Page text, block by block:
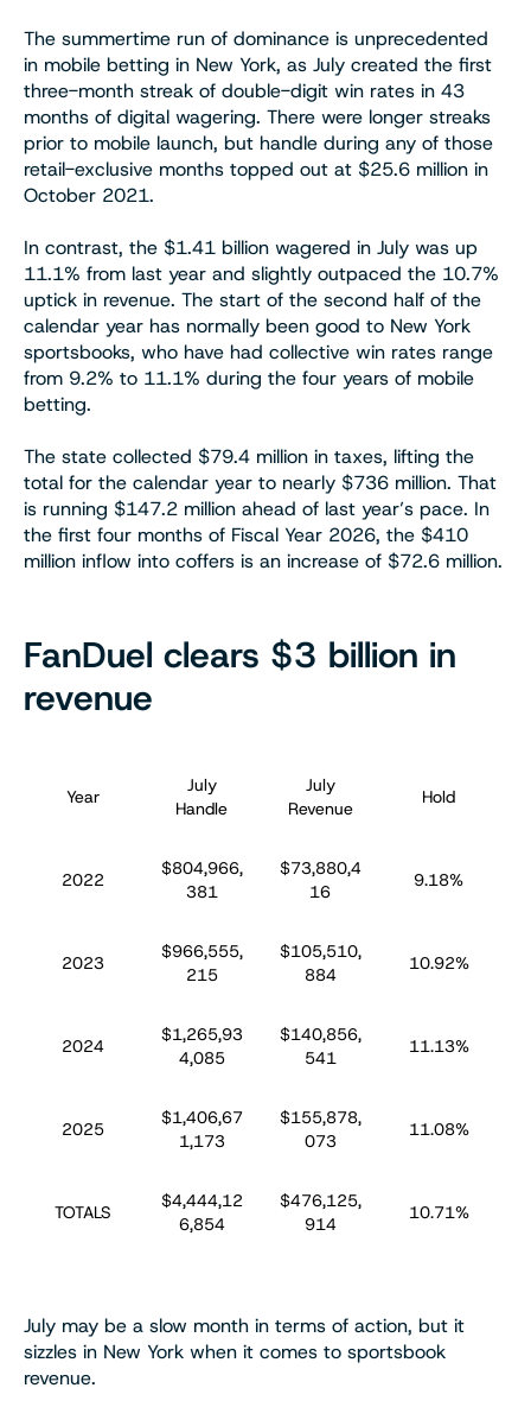
The summertime run of dominance is unprecedented
in mobile betting in New York, as July created the first
three-month streak of double-digit win rates in 43
months of digital wagering. There were longer streaks
prior to mobile launch, but handle during any of those
retail-exclusive months topped out at $25.6 million in
October 2021.
In contrast, the $1.41 billion wagered in July was up
11.1% from last year and slightly outpaced the 10.7%
uptick in revenue. The start of the second half of the
calendar year has normally been good to New York
sportsbooks, who have had collective win rates range
from 9.2% to 11.1% during the four years of mobile
betting.
The state collected $79.4 million in taxes, lifting the
total for the calendar year to nearly $736 million. That
is running $147.2 million ahead of last year’s pace. In
the first four months of Fiscal Year 2026, the $410
million inflow into coffers is an increase of $72.6 million.
FanDuel clears $3 billion in
revenue
Year
July
Handle
July
Revenue
Hold
2022
$804,966,
381
$73,880,4
16
9.18%
2023
$966,555,
215
$105,510,
884
10.92%
2024
$1,265,93
4,085
$140,856,
541
11.13%
2025
$1,406,67
1,173
$155,878,
073
11.08%
TOTALS
$4,444,12
6,854
$476,125,
914
10.71%
July may be a slow month in terms of action, but it
sizzles in New York when it comes to sportsbook
revenue.